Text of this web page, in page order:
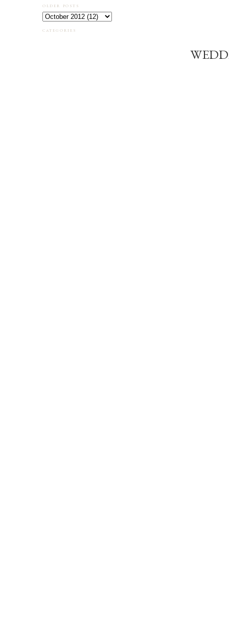
OLDER POSTS
CATEGORIES